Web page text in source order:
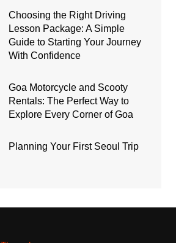
Choosing the Right Driving
Lesson Package: A Simple
Guide to Starting Your Journey
With Confidence
Goa Motorcycle and Scooty
Rentals: The Perfect Way to
Explore Every Corner of Goa
Planning Your First Seoul Trip